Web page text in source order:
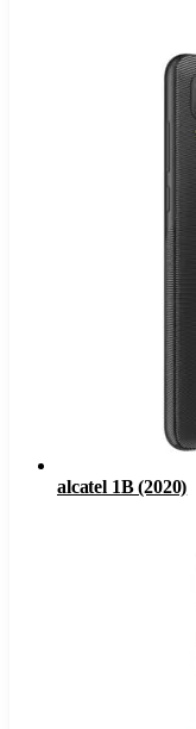
alcatel 1B (2020)